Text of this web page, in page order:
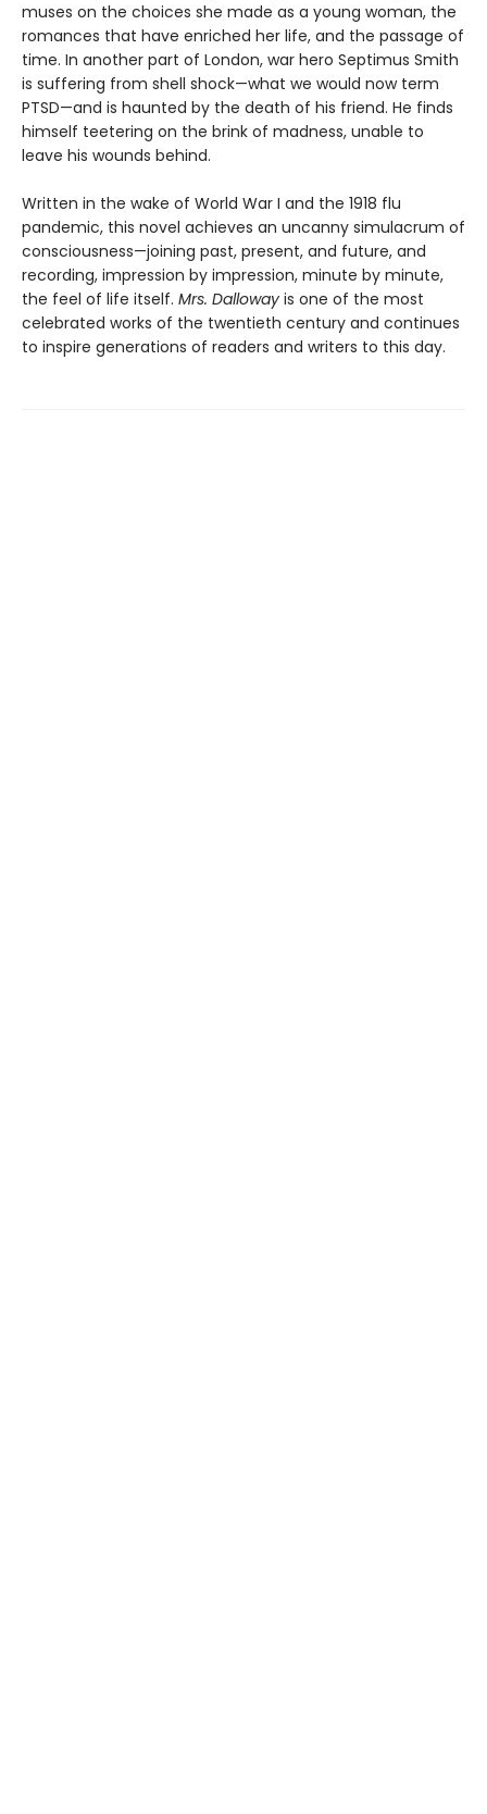
muses on the choices she made as a young woman, the
romances that have enriched her life, and the passage of
time. In another part of London, war hero Septimus Smith
is suffering from shell shock—what we would now term
PTSD—and is haunted by the death of his friend. He finds
himself teetering on the brink of madness, unable to
leave his wounds behind.
Written in the wake of World War I and the 1918 flu
pandemic, this novel achieves an uncanny simulacrum of
consciousness—joining past, present, and future, and
recording, impression by impression, minute by minute,
the feel of life itself. Mrs. Dalloway is one of the most
celebrated works of the twentieth century and continues
to inspire generations of readers and writers to this day.